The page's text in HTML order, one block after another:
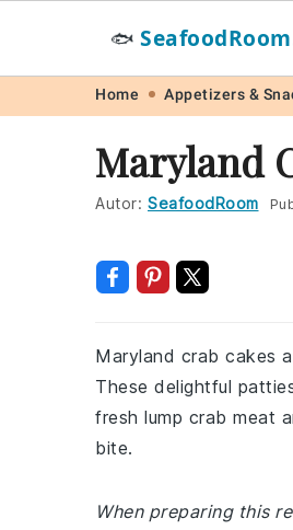
navigation
content
🐟
Home Appetizers &
Maryland
Autor: SeafoodRoom
Maryland crab cakes
These delightful
fresh lump crab meat
bite.
When preparing this